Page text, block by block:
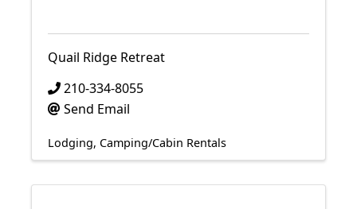
Quail Ridge Retreat
210-334-8055
Send Email
Lodging Camping/Cabin Rentals